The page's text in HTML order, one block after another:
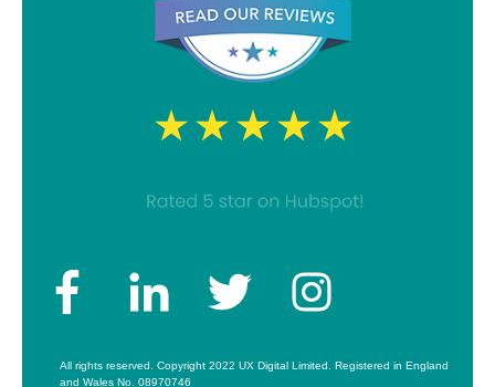
All rights reserved. Copyright 2022 UX Digital Limited. Registered in England
and Wales No. 08970746